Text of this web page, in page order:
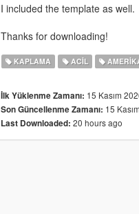
I included the template as well.
Thanks for downloading!
KAPLAMA ACIL
İlk Yüklenme Zamanı: 15 Kasım
Son Güncellenme Zamanı: 15
Last Downloaded: 20 hours ago